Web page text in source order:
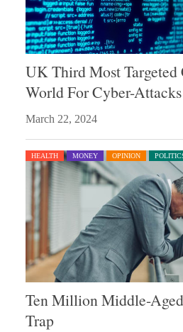
UK Third Most
World For Cyber-Attacks
March 22, 2024
HEALTH MONEY OPINION
Ten Million Middle-
Trap